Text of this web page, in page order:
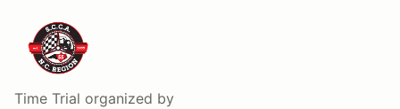
Time Trial organized by